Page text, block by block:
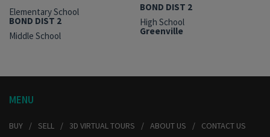
Elementary School
BOND DIST 2
Middle School
BOND DIST 2
High School
Greenville
MENU
BUY SELL 3D VIRTUAL TOURS ABOUT US CONTACT US